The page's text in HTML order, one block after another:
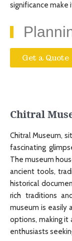
significance make
Get a Quote
Chitral
Chitral Museum,
fascinating
The museum
ancient tools,
historical
rich traditions
museum is easily
options, making it
enthusiasts